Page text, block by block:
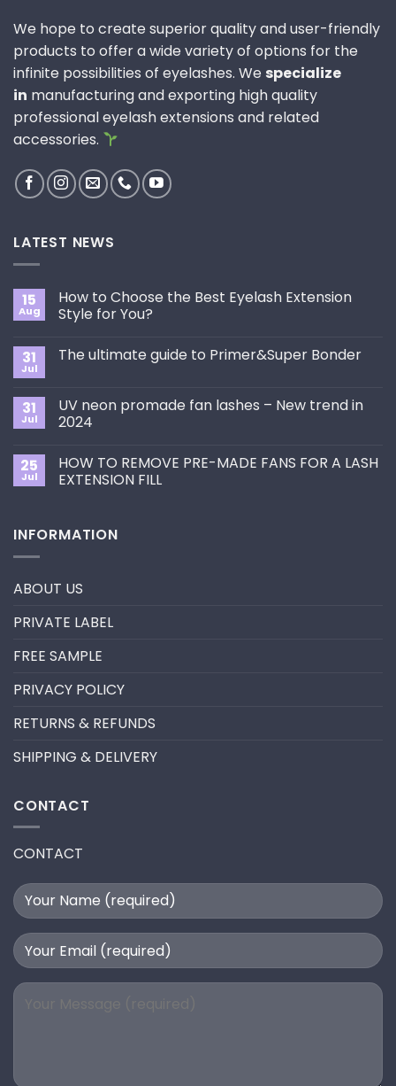
We hope to create superior quality and user-friendly
products to offer a wide variety of options for the
infinite possibilities of eyelashes. We specialize
in manufacturing and exporting high quality
professional eyelash extensions and related
accessories.
LATEST NEWS
15
Aug
How to Choose the Best Eyelash Extension
Style for You?
on
the
Best
Eyelash
for
You?
31
Jul
The ultimate guide to Primer&Super Bonder
The
ultimate
guide
Bonder
31
Jul
UV neon promade fan lashes – New trend in
2024
on
UV
neon
–
New
25
Jul
HOW TO REMOVE PRE-MADE FANS FOR A LASH
EXTENSION FILL
HOW
TO
FANS
LASH
INFORMATION
ABOUT US
PRIVATE LABEL
FREE SAMPLE
PRIVACY POLICY
RETURNS & REFUNDS
SHIPPING & DELIVERY
CONTACT
CONTACT